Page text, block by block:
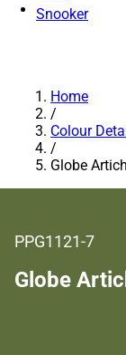
Snooker
Home
/
Colour
/
Globe
PPG1121-7
Globe